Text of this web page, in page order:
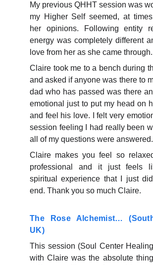
My previous QHHT session was
my Higher Self seemed, at
her opinions. Following entity
energy was completely different
love from her as she came through.
Claire took me to a bench during
and asked if anyone was there to
dad who has passed was there
emotional just to put my head on
and feel his love. I felt very
session feeling I had really been
all of my questions were answered.
Claire makes you feel so
professional and it just feels
spiritual experience that I just
end. Thank you so much Claire.
The Rose Alchemist…
UK)
This session (Soul Center
with Claire was the absolute